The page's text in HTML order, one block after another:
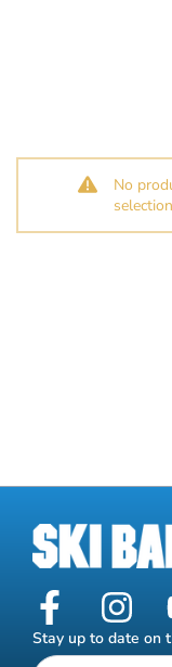
No
Stay up to date on